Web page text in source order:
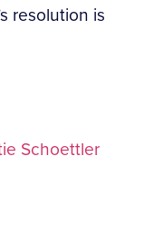
resolution is
Schoettler